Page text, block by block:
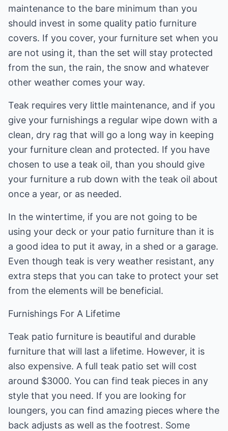
maintenance to the bare minimum than you
should invest in some quality patio furniture
covers. If you cover, your furniture set when you
are not using it, than the set will stay protected
from the sun, the rain, the snow and whatever
other weather comes your way.
Teak requires very little maintenance, and if you
give your furnishings a regular wipe down with a
clean, dry rag that will go a long way in keeping
your furniture clean and protected. If you have
chosen to use a teak oil, than you should give
your furniture a rub down with the teak oil about
once a year, or as needed.
In the wintertime, if you are not going to be
using your deck or your patio furniture than it is
a good idea to put it away, in a shed or a garage.
Even though teak is very weather resistant, any
extra steps that you can take to protect your set
from the elements will be beneficial.
Furnishings For A Lifetime
Teak patio furniture is beautiful and durable
furniture that will last a lifetime. However, it is
also expensive. A full teak patio set will cost
around $3000. You can find teak pieces in any
style that you need. If you are looking for
loungers, you can find amazing pieces where the
back adjusts as well as the footrest. Some